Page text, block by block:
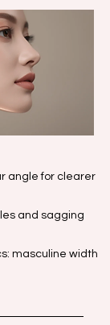
angle for clearer
and sagging
masculine width